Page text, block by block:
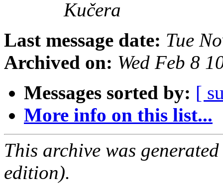
Kučera
Last message date: Tue
Archived on: Wed Feb 8
Messages sorted by: [
More info on this list...
This archive was
edition).